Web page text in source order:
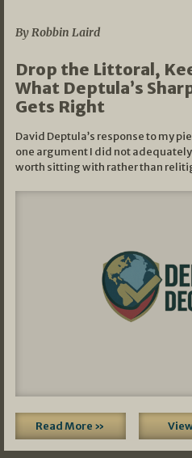
By Robbin Laird
Drop the Littoral,
What Deptula’s
Gets Right
David Deptula’s response to my
one argument I did not
worth sitting with rather than
Read More »